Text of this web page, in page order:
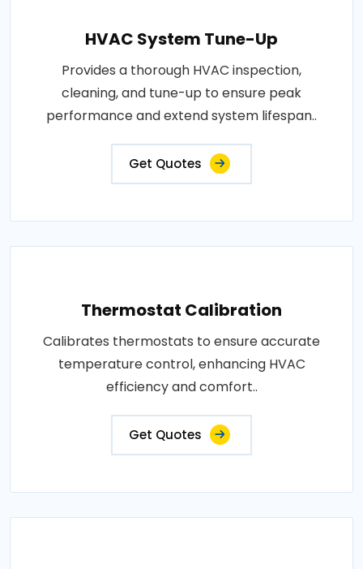
HVAC System Tune-Up
Provides a thorough HVAC inspection,
cleaning, and tune-up to ensure peak
performance and extend system lifespan..
Get Quotes
Thermostat Calibration
Calibrates thermostats to ensure accurate
temperature control, enhancing HVAC
efficiency and comfort..
Get Quotes